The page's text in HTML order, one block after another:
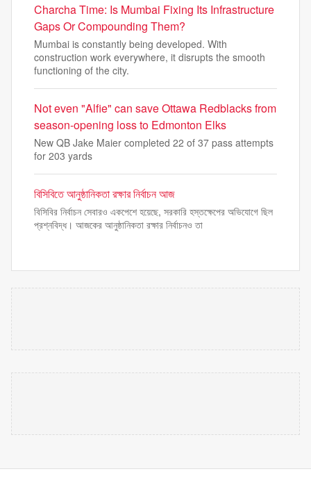
Charcha Time: Is Mumbai Fixing Its Infrastructure
Gaps Or Compounding Them?
Mumbai is constantly being developed. With
construction work everywhere, it disrupts the smooth
functioning of the city.
Not even "Alfie" can save Ottawa Redblacks from
season-opening loss to Edmonton Elks
New QB Jake Maier completed 22 of 37 pass attempts
for 203 yards
বিসিবিতে আনুষ্ঠানিকতা রক্ষার নির্বাচন আজ
বিসিবির নির্বাচন সেবারও একপেশে হয়েছে, সরকারি হস্তক্ষেপের অভিযোগে ছিল
প্রশ্নবিদ্ধ। আজকের আনুষ্ঠানিকতা রক্ষার নির্বাচনও তা